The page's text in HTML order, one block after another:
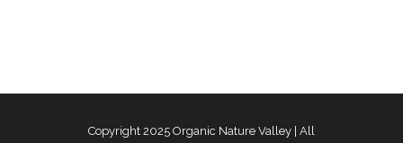
Copyright 2025 Organic Nature Valley | All